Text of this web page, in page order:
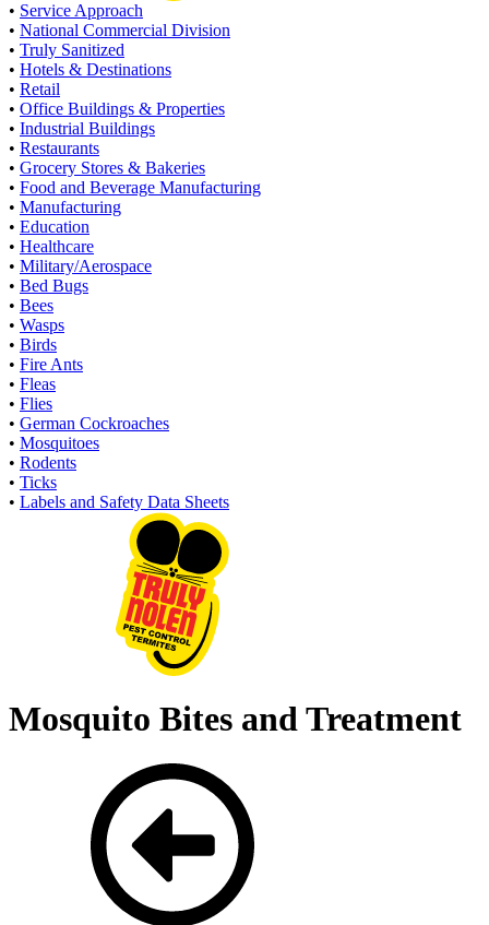
• Service Approach
• National Commercial Division
• Truly Sanitized
• Hotels & Destinations
• Retail
• Office Buildings & Properties
• Industrial Buildings
• Restaurants
• Grocery Stores & Bakeries
• Food and Beverage Manufacturing
• Manufacturing
• Education
• Healthcare
• Military/Aerospace
• Bed Bugs
• Bees
• Wasps
• Birds
• Fire Ants
• Fleas
• Flies
• German Cockroaches
• Mosquitoes
• Rodents
• Ticks
• Labels and Safety Data Sheets
Mosquito Bites and Treatment